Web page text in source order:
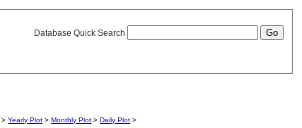
Database Quick Search
>Yearly Plot >Monthly Plot >Daily Plot >